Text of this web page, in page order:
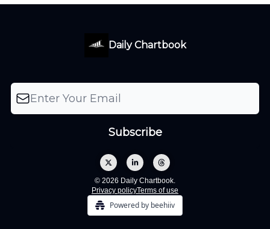
Daily Chartbook
© 2026 Daily Chartbook.
Privacy policyTerms of use
Powered by beehiiv